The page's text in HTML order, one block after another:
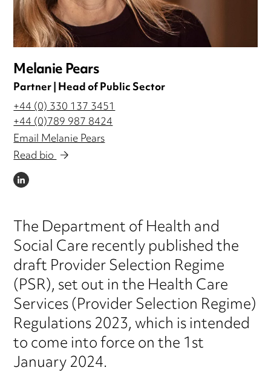
Melanie Pears
Partner | Head of Public Sector
+44 (0) 330 137 3451
+44 (0)789 987 8424
Email Melanie Pears
Read bio
LINKEDIN
The Department of Health and
Social Care recently published the
draft Provider Selection Regime
(PSR), set out in the Health Care
Services (Provider Selection Regime)
Regulations 2023, which is intended
to come into force on the 1st
January 2024.